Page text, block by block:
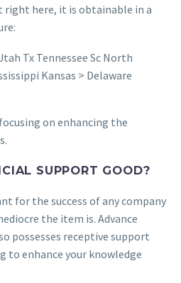
right here, it is obtainable in a
Tx Tennessee Sc North
Kansas > Delaware
on enhancing the
SUPPORT GOOD?
for the success of any company
the item is. Advance
possesses receptive support
to enhance your knowledge